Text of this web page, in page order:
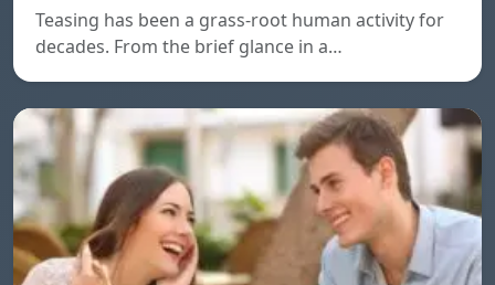
Teasing has been a grass-root human activity for
decades. From the brief glance in a…